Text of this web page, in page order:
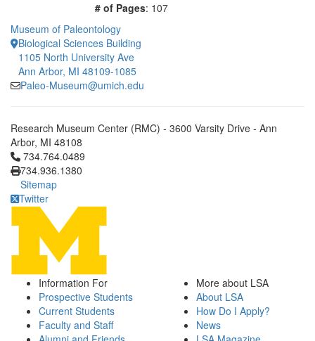
# of Pages: 107
Museum of Paleontology
Biological Sciences Building
1105 North University Ave
Ann Arbor, MI 48109-1085
Paleo-Museum@umich.edu
Research Museum Center (RMC) - 3600 Varsity Drive - Ann
Arbor, MI 48108
Click to call 734.764.0489
734.764.0489
734.936.1380
Sitemap
Twitter
Information For
Prospective Students
Current Students
Faculty and Staff
More about LSA
About LSA
How Do I Apply?
News